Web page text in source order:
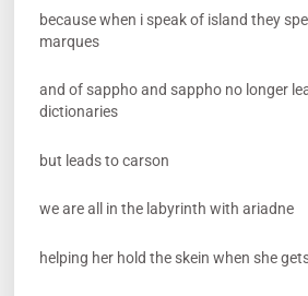
because when i speak of island they
marques
and of sappho and sappho no longer
dictionaries
but leads to carson
we are all in the labyrinth with ariadne
helping her hold the skein when she